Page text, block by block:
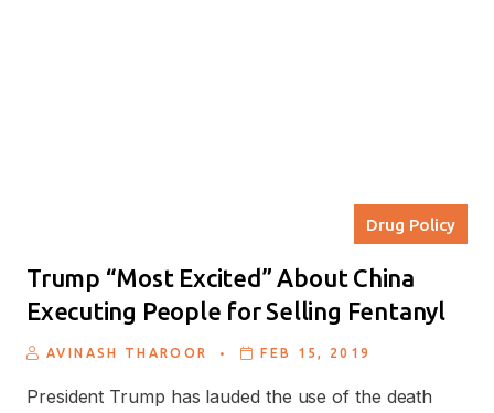
Drug Policy
Trump “Most Excited” About China
Executing People for Selling Fentanyl
AVINASH THAROOR . FEB 15, 2019
President Trump has lauded the use of the death